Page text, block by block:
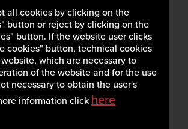
all cookies by clicking on the
button or reject by clicking on the
button. If the website user clicks
cookies" button, technical cookies
which are necessary to
of the website and for the use
necessary to obtain the user's
information click here